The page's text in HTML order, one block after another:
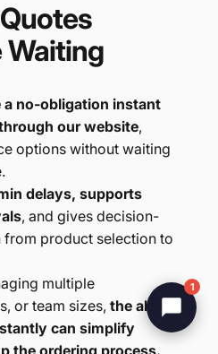
Quotes
Waiting
a no-obligation instant
our website,
options without waiting
delays, supports
, and gives decision-
from product selection to
multiple
or team sizes, the ability
can simplify
1